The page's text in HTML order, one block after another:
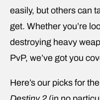
easily, but others can
get. Whether you’re
destroying heavy
PvP, we’ve got you
Here’s our picks for